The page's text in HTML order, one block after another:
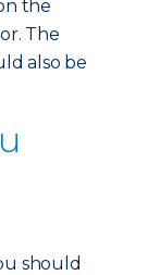
the
The
also be
should